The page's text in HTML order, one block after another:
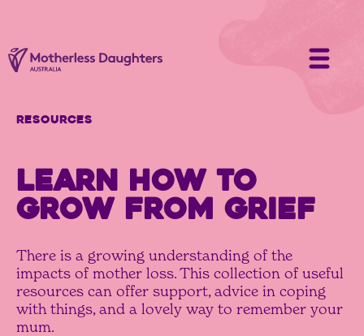
Resources
LEARN HOW TO
GROW FROM GRIEF
There is a growing understanding of the
impacts of mother loss. This collection of useful
resources can offer support, advice in coping
with things, and a lovely way to remember your
mum.